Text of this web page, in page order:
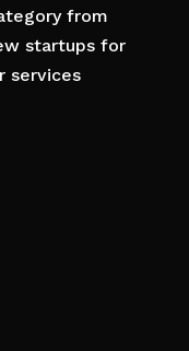
from
startups for
services